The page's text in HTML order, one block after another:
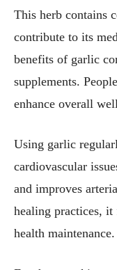
This herb contains
contribute to its
benefits of garlic
supplements.
enhance overall
Using garlic
cardiovascular
and improves
healing practices,
health maintenance.